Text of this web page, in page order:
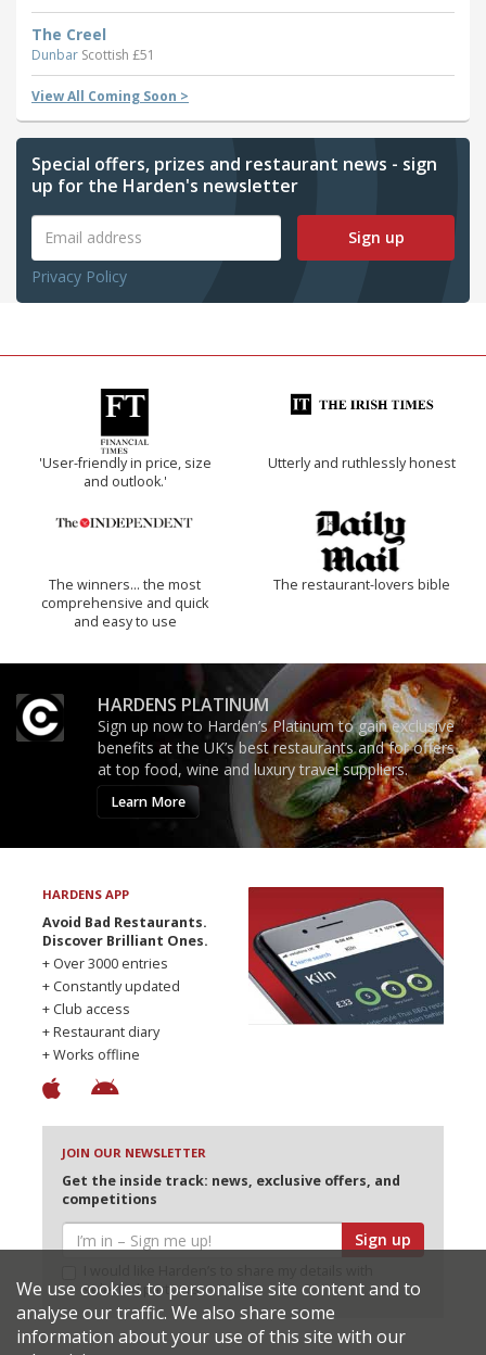
The Creel
Dunbar Scottish £51
View All Coming Soon >
Special offers, prizes and restaurant news - sign
up for the Harden's newsletter
Sign up
Privacy Policy
'User-friendly in price, size
and outlook.'
Utterly and ruthlessly honest
The winners… the most
comprehensive and quick
and easy to use
The restaurant-lovers bible
HARDENS PLATINUM
Sign up now to Harden’s Platinum to gain exclusive
benefits at the UK’s best restaurants and for offers
at top food, wine and luxury travel suppliers.
Learn More
HARDENS APP
Avoid Bad Restaurants.
Discover Brilliant Ones.
+ Over 3000 entries
+ Constantly updated
+ Club access
+ Restaurant diary
+ Works offline
JOIN OUR NEWSLETTER
Get the inside track: news, exclusive offers, and
competitions
Sign up
selected partners
We use cookies to personalise site content and to
analyse our traffic. We also share some
information about your use of this site with our